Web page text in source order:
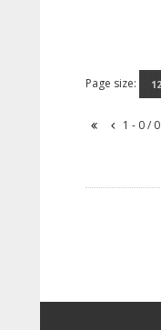
Page size:
1 - 0 / 0